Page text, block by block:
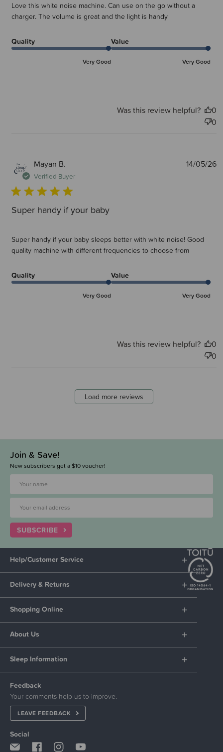
Love this white noise machine. Can use on the go without a
charger. The volume is great and the light is handy
Quality
Very Good
Value
Very Good
Was this review helpful?
0
0
Mayan B.
Verified Buyer
Super handy if your baby
Super handy if your baby sleeps better with white noise! Good
quality machine with different frequencies to choose from
Quality
Very Good
Value
Very Good
14/05/26
Was this review helpful?
0
0
Load more reviews
Join & Save!
New subscribers get a $10 voucher!
SUBSCRIBE
Help/Customer Service
Delivery & Returns
Shopping Online
About Us
Sleep Information
Feedback
Your comments help us to improve.
LEAVE FEEDBACK
Social